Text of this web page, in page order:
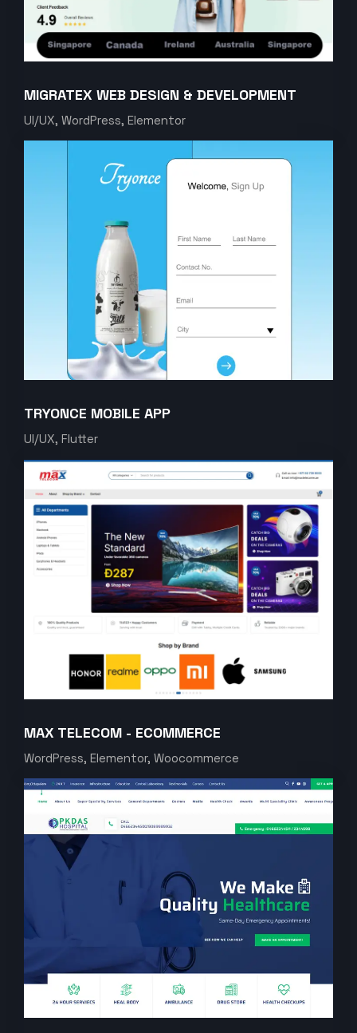
MIGRATEX WEB DESIGN & DEVELOPMENT
UI/UX, WordPress, Elementor
TRYONCE MOBILE APP
UI/UX, Flutter
MAX TELECOM - ECOMMERCE
WordPress, Elementor, Woocommerce